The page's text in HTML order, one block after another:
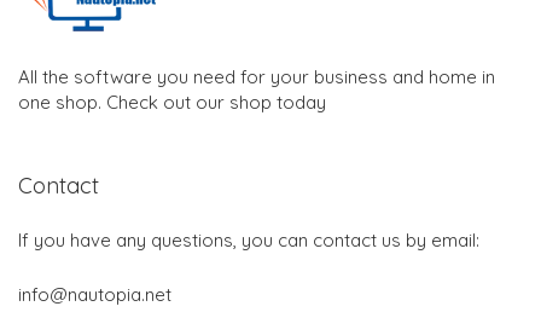
All the software you need for your business and home in
one shop. Check out our shop today
Contact
If you have any questions, you can contact us by email:
info@nautopia.net